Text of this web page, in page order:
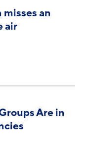
an
air
Are in